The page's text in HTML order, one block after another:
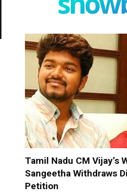
Tamil Nadu CM Vijay’s
Sangeetha Withdraws
Petition